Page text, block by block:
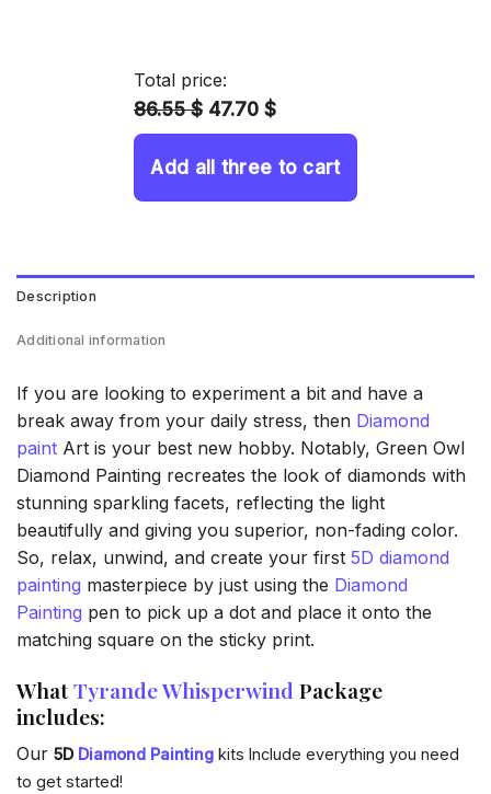
Total price:
86.55 $ 47.70 $
Add all three to cart
Description
Additional information
If you are looking to experiment a bit and have a
break away from your daily stress, then Diamond
paint Art is your best new hobby. Notably, Green Owl
Diamond Painting recreates the look of diamonds with
stunning sparkling facets, reflecting the light
beautifully and giving you superior, non-fading color.
So, relax, unwind, and create your first 5D diamond
painting masterpiece by just using the Diamond
Painting pen to pick up a dot and place it onto the
matching square on the sticky print.
WhatTyrande Whisperwind Package
includes:
Our 5D Diamond Painting kits Include everything you need
to get started!